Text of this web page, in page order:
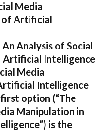
Media
of Artificial
Analysis of Social
Artificial Intelligence
Media
Intelligence
option (“The
Manipulation in
) is the